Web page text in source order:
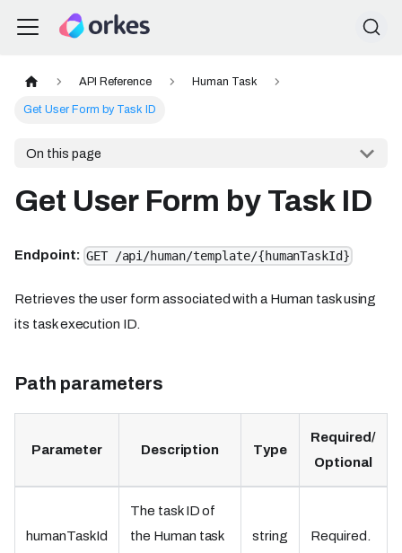
API Reference Human Task
Get User Form by Task ID
On this page
Get User Form by Task ID
Endpoint: GET /api/human/template/{humanTaskId}
Retrieves the user form associated with a Human task using
its task execution ID.
Path parameters
Parameter Description Type
Required/
Optional
humanTaskId
The task ID of
the Human task
string Required.